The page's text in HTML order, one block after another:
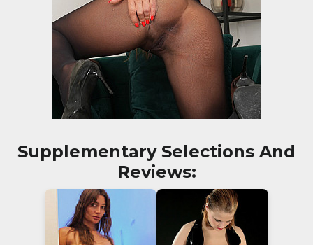
Supplementary Selections And
Reviews: